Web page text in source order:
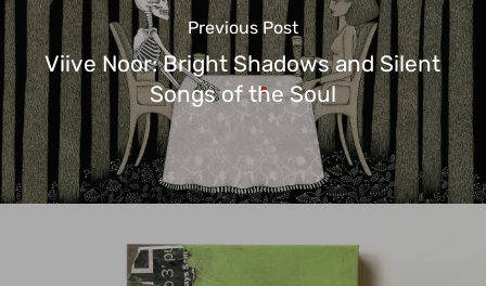
Previous Post
Viive Noor: Bright Shadows and Silent
Songs of the Soul